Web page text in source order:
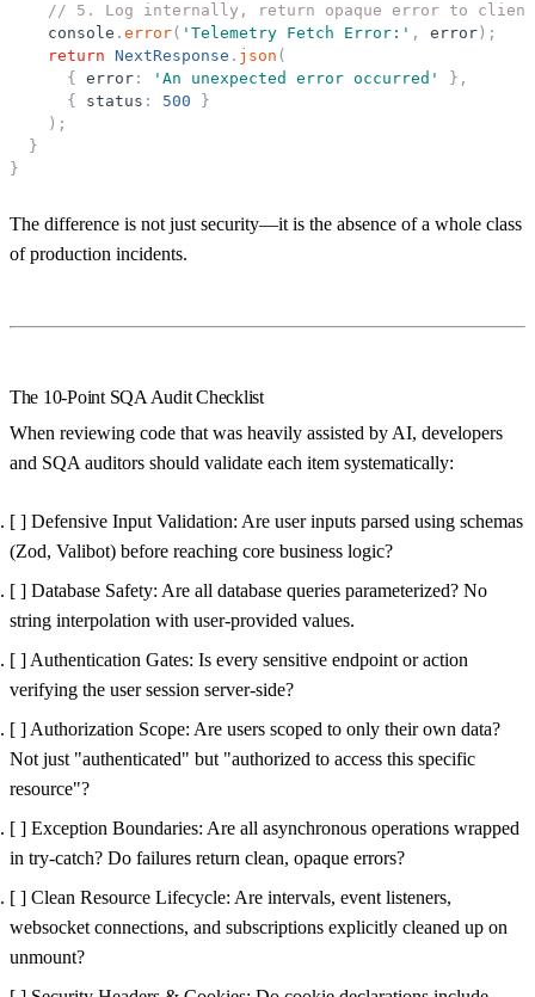
// 5. Log internally, return opaque error to client
console . error( ' Telemetry Fetch Error: ' , error ) ;
return NextResponse . json (
{
error : ' An unexpected error occurred ' } ,
{
status : 500
}
) ;
}
}
The difference is not just security—it is the absence of a whole class
of production incidents.
The 10-Point SQA Audit Checklist
When reviewing code that was heavily assisted by AI, developers
and SQA auditors should validate each item systematically:
[ ] Defensive Input Validation: Are user inputs parsed using schemas
(Zod, Valibot) before reaching core business logic?
[ ] Database Safety: Are all database queries parameterized? No
string interpolation with user-provided values.
[ ] Authentication Gates: Is every sensitive endpoint or action
verifying the user session server-side?
[ ] Authorization Scope: Are users scoped to only their own data?
Not just "authenticated" but "authorized to access this specific
resource"?
[ ] Exception Boundaries: Are all asynchronous operations wrapped
in try-catch? Do failures return clean, opaque errors?
[ ] Clean Resource Lifecycle: Are intervals, event listeners,
websocket connections, and subscriptions explicitly cleaned up on
unmount?